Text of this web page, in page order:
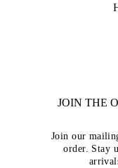
JOIN THE
Join our
order. Stay